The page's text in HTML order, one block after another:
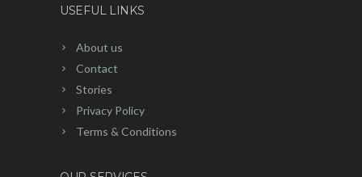
USEFUL LINKS
About us
Contact
Stories
Privacy Policy
Terms & Conditions